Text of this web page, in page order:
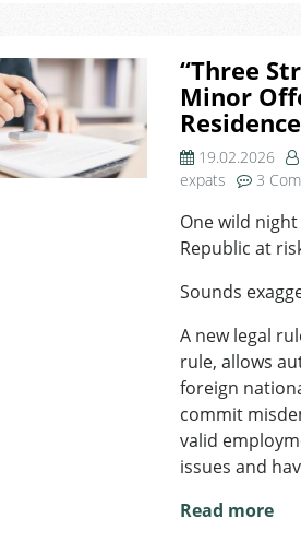
“Three
Minor
19.02.2026
expats
3
One wild
Republic at
Sounds
A new legal
rule, allows
foreign
commit
valid
issues and
Read more